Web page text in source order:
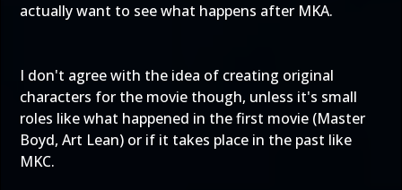
actually want to see what happens after MKA.
I don't agree with the idea of creating original
characters for the movie though, unless it's small
roles like what happened in the first movie (Master
Boyd, Art Lean) or if it takes place in the past like
MKC.